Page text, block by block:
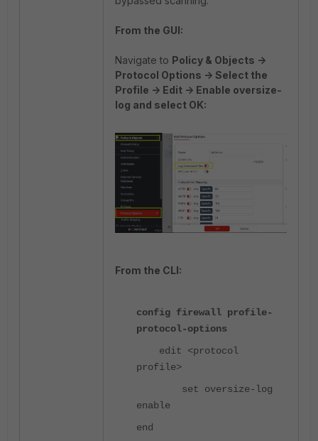
From the GUI:
Navigate to Policy & Objects ->
Protocol Options -> Select the
Profile -> Edit -> Enable oversize-
log and select OK:
From the CLI:
config firewall profile-
protocol-options
edit <protocol
profile>
set oversize-log
enable
end